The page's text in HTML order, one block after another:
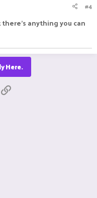
#4
anything you can
Here.